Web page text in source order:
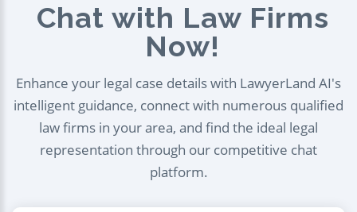
Chat with Law Firms
Now!
Enhance your legal case details with LawyerLand AI's
intelligent guidance, connect with numerous qualified
law firms in your area, and find the ideal legal
representation through our competitive chat
platform.